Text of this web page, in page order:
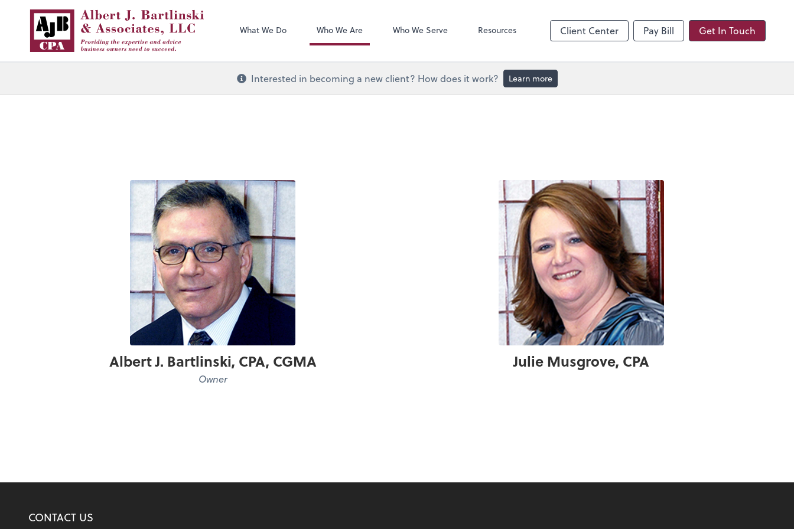
What We Do Who We Are Who We Serve Resources Client Center Pay Bill Get In Touch
Interested in becoming a new client? How does it work? Learn more
Albert J. Bartlinski, CPA, CGMA
Owner
Julie Musgrove, CPA
CONTACT US